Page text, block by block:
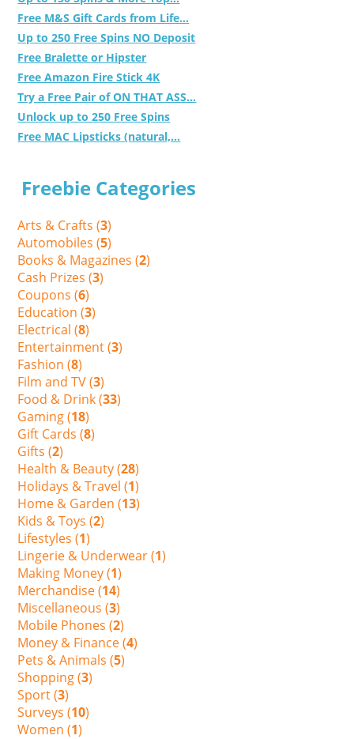
Free M&S Gift Cards from Life...
Up to 250 Free Spins NO Deposit
Free Bralette or Hipster
Free Amazon Fire Stick 4K
Try a Free Pair of ON THAT ASS...
Unlock up to 250 Free Spins
Free MAC Lipsticks (natural,...
Freebie Categories
Arts & Crafts (3)
Automobiles (5)
Books & Magazines (2)
Cash Prizes (3)
Coupons (6)
Education (3)
Electrical (8)
Entertainment (3)
Fashion (8)
Film and TV (3)
Food & Drink (33)
Gaming (18)
Gift Cards (8)
Gifts (2)
Health & Beauty (28)
Holidays & Travel (1)
Home & Garden (13)
Kids & Toys (2)
Lifestyles (1)
Lingerie & Underwear (1)
Making Money (1)
Merchandise (14)
Miscellaneous (3)
Mobile Phones (2)
Money & Finance (4)
Pets & Animals (5)
Shopping (3)
Sport (3)
Surveys (10)
Women (1)